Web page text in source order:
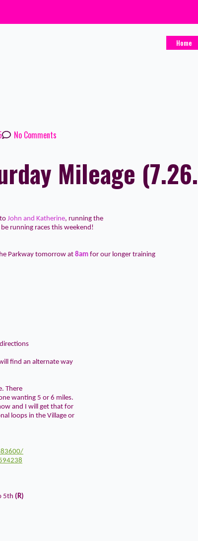
Home
No Comments
Mileage
to John and Katherine, running the
running races this weekend!
Parkway tomorrow at 8am for our longer training
find an alternate way
There
wanting 5 or 6 miles.
and I will get that for
loops in the Village or
5th (R)